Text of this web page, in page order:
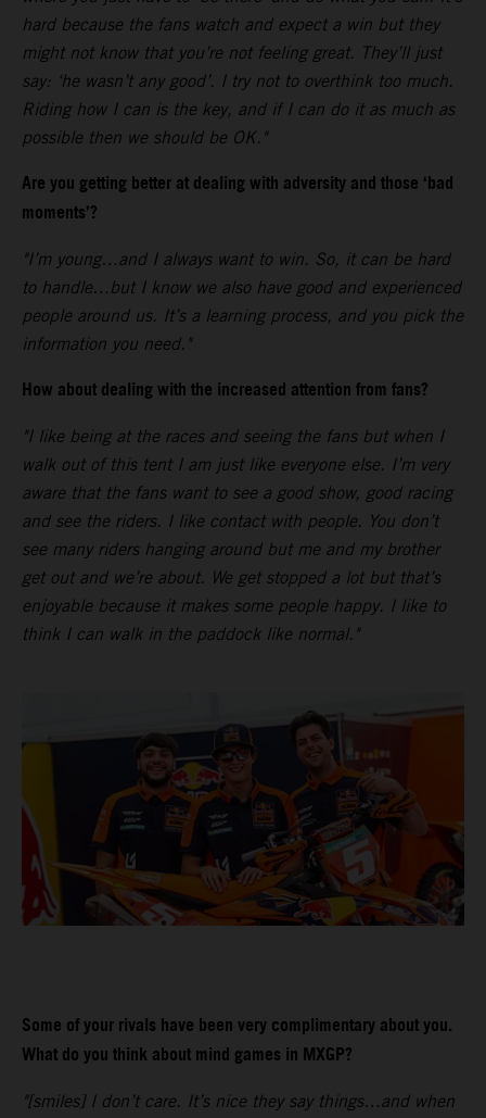
hard because the fans watch and expect a win but they
might not know that you’re not feeling great. They’ll just
say: ‘he wasn’t any good’. I try not to overthink too much.
Riding how I can is the key, and if I can do it as much as
possible then we should be OK."
Are you getting better at dealing with adversity and those ‘bad
moments’?
"I’m young…and I always want to win. So, it can be hard
to handle…but I know we also have good and experienced
people around us. It’s a learning process, and you pick the
information you need."
How about dealing with the increased attention from fans?
"I like being at the races and seeing the fans but when I
walk out of this tent I am just like everyone else. I’m very
aware that the fans want to see a good show, good racing
and see the riders. I like contact with people. You don’t
see many riders hanging around but me and my brother
get out and we’re about. We get stopped a lot but that’s
enjoyable because it makes some people happy. I like to
think I can walk in the paddock like normal."
Some of your rivals have been very complimentary about you.
What do you think about mind games in MXGP?
"[smiles] I don’t care. It’s nice they say things…and when